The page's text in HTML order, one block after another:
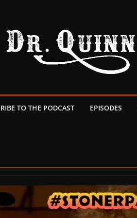
TO THE PODCAST EPISODES